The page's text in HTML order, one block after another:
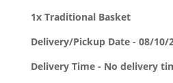
1x Traditional Basket
Delivery/Pickup Date- 08/10/
Delivery Time- No delivery